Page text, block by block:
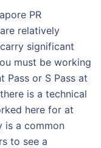
PR
relatively
significant
must be working
Pass or S Pass at
is a technical
here for at
is a common
to see a